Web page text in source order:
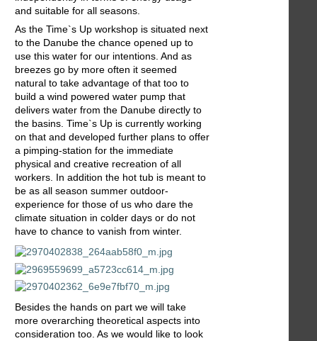
and suitable for all seasons.
As the Time`s Up workshop is situated next
to the Danube the chance opened up to
use this water for our intentions. And as
breezes go by more often it seemed
natural to take advantage of that too to
build a wind powered water pump that
delivers water from the Danube directly to
the basins. Time`s Up is currently working
on that and developed further plans to offer
a pimping-station for the immediate
physical and creative recreation of all
workers. In addition the hot tub is meant to
be as all season summer outdoor-
experience for those of us who dare the
climate situation in colder days or do not
have to chance to vanish from winter.
Besides the hands on part we will take
more overarching theoretical aspects into
consideration too. As we would like to look